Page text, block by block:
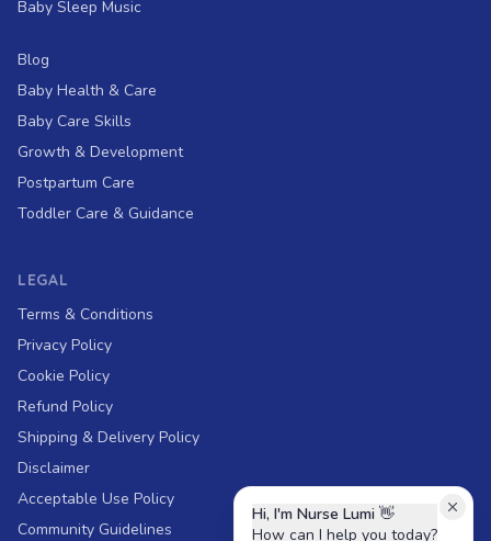
Baby Sleep Music
Blog
Baby Health & Care
Baby Care Skills
Growth & Development
Postpartum Care
Toddler Care & Guidance
LEGAL
Terms & Conditions
Privacy Policy
Cookie Policy
Refund Policy
Shipping & Delivery Policy
Disclaimer
Acceptable Use Policy
Community Guidelines
Hi, I'm Nurse Lumi 👋
How can I help you today?